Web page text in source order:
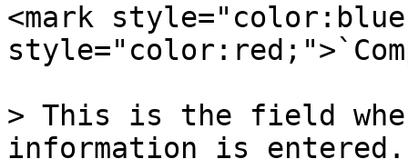
<mark
> This is the field
information is entered.